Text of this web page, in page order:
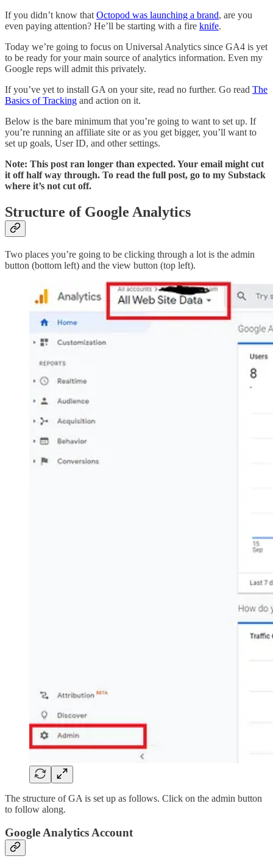
If you didn’t know that Octopod was launching a brand, are you
even paying attention? He’ll be starting with a fire knife.
Today we’re going to focus on Universal Analytics since GA4 is yet
to be ready for your main source of analytics information. Even my
Google reps will admit this privately.
If you’ve yet to install GA on your site, read no further. Go read The
Basics of Tracking and action on it.
Below is the bare minimum that you’re going to want to set up. If
you’re running an affiliate site or as you get bigger, you’ll want to
set up goals, User ID, and other settings.
Note: This post ran longer than expected. Your email might cut
it off half way through. To read the full post, go to my Substack
where it’s not cut off.
Structure of Google Analytics
Two places you’re going to be clicking through a lot is the admin
button (bottom left) and the view button (top left).
The structure of GA is set up as follows. Click on the admin button
to follow along.
Google Analytics Account